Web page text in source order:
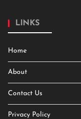
LINKS
Home
About
Contact Us
Privacy Policy